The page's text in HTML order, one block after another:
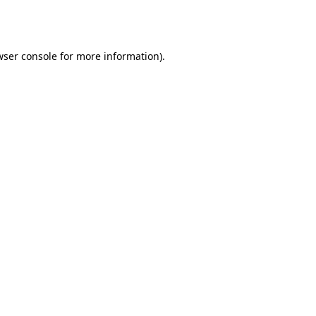
consolefor more information).